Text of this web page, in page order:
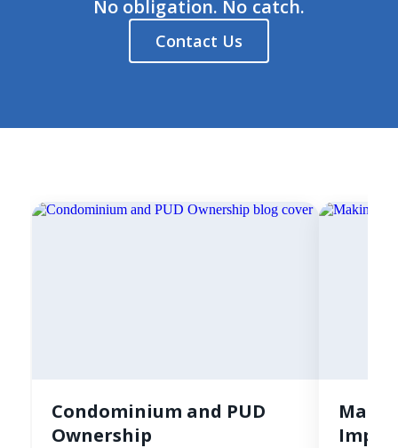
No obligation. No catch.
Contact Us
Condominium and PUD
Ownership